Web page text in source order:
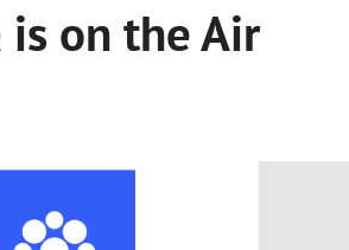
is on the Air